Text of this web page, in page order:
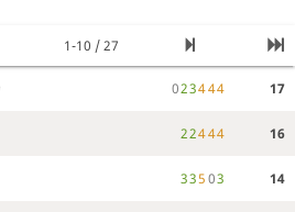
1-10 / 27
023444 17
22444 16
33503 14